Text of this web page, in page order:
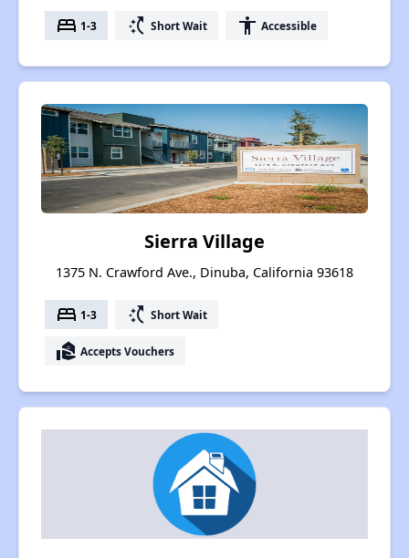
bed 1-3 switch_access_shortcut Short Wait accessibility Accessible
Sierra Village
1375 N. Crawford Ave., Dinuba, California 93618
bed 1-3 switch_access_shortcut Short Wait
real_estate_agent Accepts Vouchers